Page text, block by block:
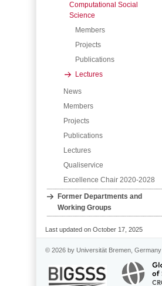
Computational Social
Science
Members
Projects
Publications
Lectures
News
Members
Projects
Publications
Lectures
Qualiservice
Excellence Chair 2020-2028
Former Departments and
Working Groups
Last updated on October 17, 2025
© 2026 by Universität Bremen, Germany